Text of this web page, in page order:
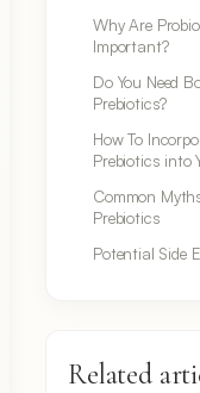
Why Are
Important?
Do You Need
Prebiotics?
How To
Prebiotics into
Common
Prebiotics
Potential Side
Related